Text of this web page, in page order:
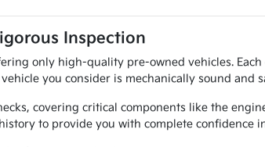
Inspection
only high-quality pre-owned vehicles.
you consider is mechanically sound and
covering critical components like the
to provide you with complete confidence